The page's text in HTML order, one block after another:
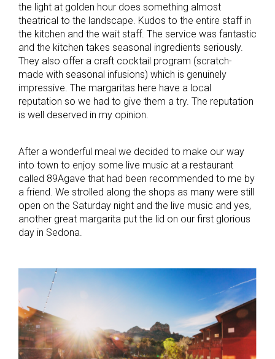
the light at golden hour does something almost
theatrical to the landscape. Kudos to the entire staff in
the kitchen and the wait staff. The service was fantastic
and the kitchen takes seasonal ingredients seriously.
They also offer a craft cocktail program (scratch-
made with seasonal infusions) which is genuinely
impressive. The margaritas here have a local
reputation so we had to give them a try. The reputation
is well deserved in my opinion.
After a wonderful meal we decided to make our way
into town to enjoy some live music at a restaurant
called 89Agave that had been recommended to me by
a friend. We strolled along the shops as many were still
open on the Saturday night and the live music and yes,
another great margarita put the lid on our first glorious
day in Sedona.